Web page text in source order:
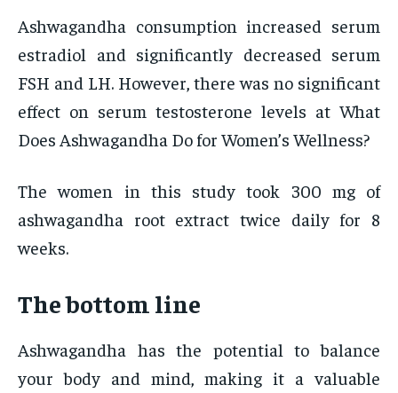
Ashwagandha consumption increased serum
estradiol and significantly decreased serum
FSH and LH. However, there was no significant
effect on serum testosterone levels at What
Does Ashwagandha Do for Women’s Wellness?
The women in this study took 300 mg of
ashwagandha root extract twice daily for 8
weeks.
The bottom line
Ashwagandha has the potential to balance
your body and mind, making it a valuable